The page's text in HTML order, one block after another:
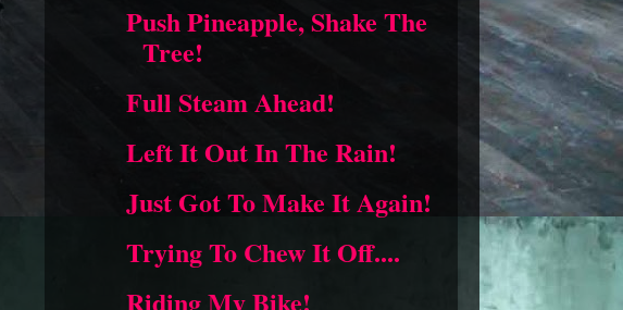
Push Pineapple, Shake The
Tree!
Full Steam Ahead!
Left It Out In The Rain!
Just Got To Make It Again!
Trying To Chew It Off....
Riding My Bike!